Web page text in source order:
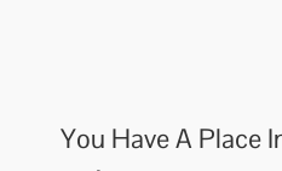
You Have A Place